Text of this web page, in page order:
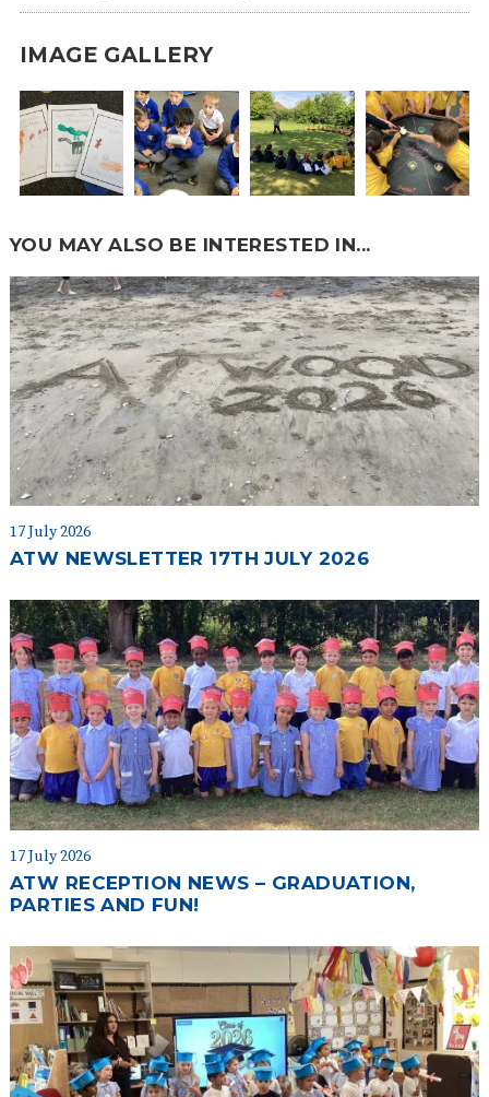
IMAGE GALLERY
YOU MAY ALSO BE INTERESTED IN...
17 July 2026
ATW NEWSLETTER 17TH JULY 2026
17 July 2026
ATW RECEPTION NEWS – GRADUATION,
PARTIES AND FUN!